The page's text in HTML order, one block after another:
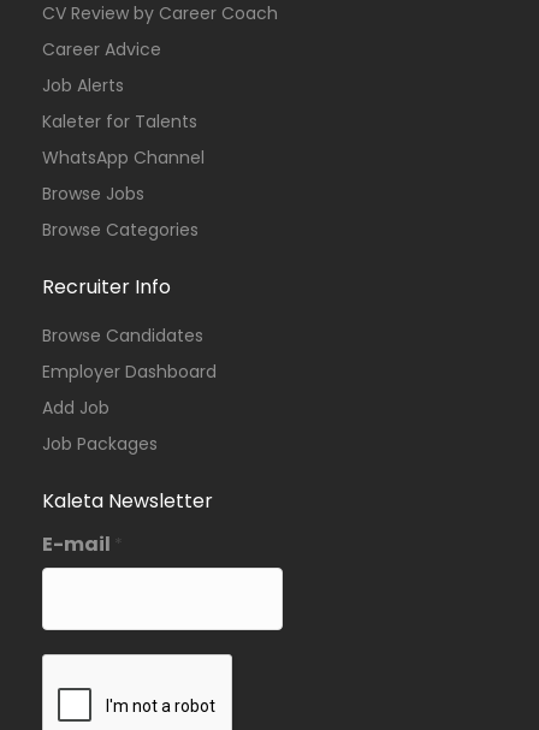
CV Review by Career Coach
Career Advice
Job Alerts
Kaleter for Talents
WhatsApp Channel
Browse Jobs
Browse Categories
Recruiter Info
Browse Candidates
Employer Dashboard
Add Job
Job Packages
Kaleta Newsletter
E-mail *